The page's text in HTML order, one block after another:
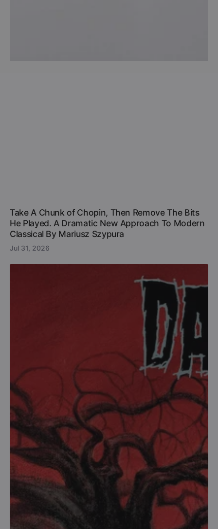
Take A Chunk of Chopin, Then Remove The Bits
He Played. A Dramatic New Approach To Modern
Classical By Mariusz Szypura
Jul 31, 2026